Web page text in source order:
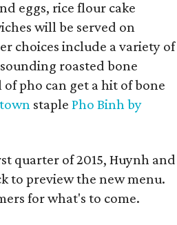
eggs, rice flour cake
will be served on
choices include a variety of
roasted bone
pho can get a hit of bone
staplePho Binh by
quarter of 2015, Huynh and
to preview the new menu.
for what's to come.